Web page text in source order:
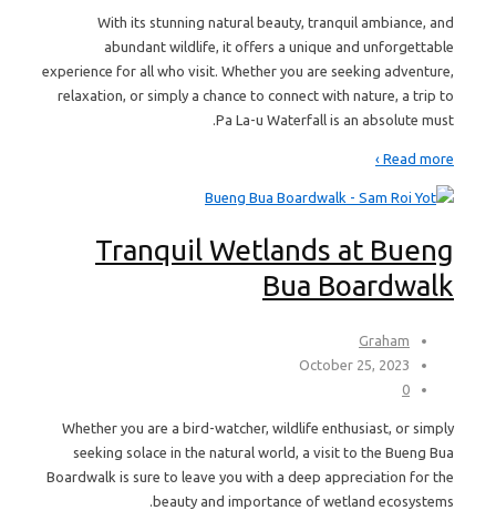
With its stunning natural beauty, tranquil ambiance, and
abundant wildlife, it offers a unique and unforgettable
experience for all who visit. Whether you are seeking adventure,
relaxation, or simply a chance to connect with nature, a trip to
Pa La-u Waterfall is an absolute must.
Read more ›
Tranquil Wetlands at Bueng
Bua Boardwalk
Graham
October 25, 2023
0
Whether you are a bird-watcher, wildlife enthusiast, or simply
seeking solace in the natural world, a visit to the Bueng Bua
Boardwalk is sure to leave you with a deep appreciation for the
beauty and importance of wetland ecosystems.